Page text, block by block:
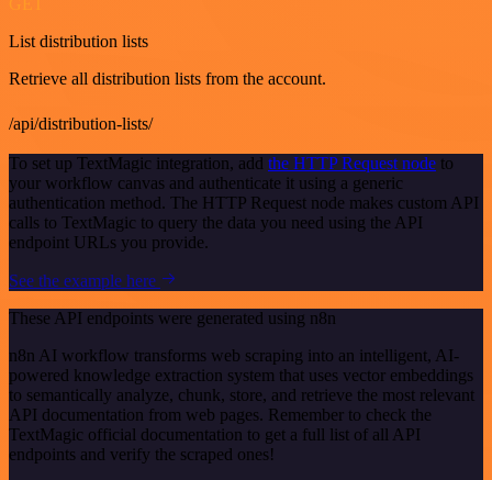
List distribution lists
Retrieve all distribution lists from the account.
/api/distribution-lists/
To set up TextMagic integration, add the HTTP Request node to
your workflow canvas and authenticate it using a generic
authentication method. The HTTP Request node makes custom API
calls to TextMagic to query the data you need using the API
endpoint URLs you provide.
See the example here
These API endpoints were generated using n8n
n8n AI workflow transforms web scraping into an intelligent, AI-
powered knowledge extraction system that uses vector embeddings
to semantically analyze, chunk, store, and retrieve the most relevant
API documentation from web pages. Remember to check the
TextMagic official documentation to get a full list of all API
endpoints and verify the scraped ones!